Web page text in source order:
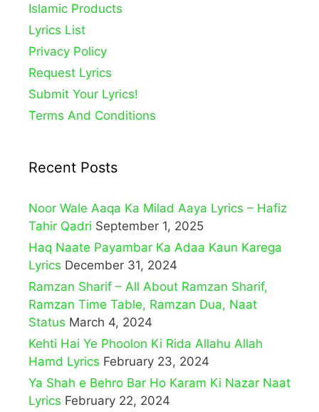
Islamic Products
Lyrics List
Privacy Policy
Request Lyrics
Submit Your Lyrics!
Terms And Conditions
Recent Posts
Noor Wale Aaqa Ka Milad Aaya Lyrics – Hafiz
Tahir Qadri September 1, 2025
Haq Naate Payambar Ka Adaa Kaun Karega
Lyrics December 31, 2024
Ramzan Sharif – All About Ramzan Sharif,
Ramzan Time Table, Ramzan Dua, Naat
Status March 4, 2024
Kehti Hai Ye Phoolon Ki Rida Allahu Allah
Hamd Lyrics February 23, 2024
Ya Shah e Behro Bar Ho Karam Ki Nazar Naat
Lyrics February 22, 2024